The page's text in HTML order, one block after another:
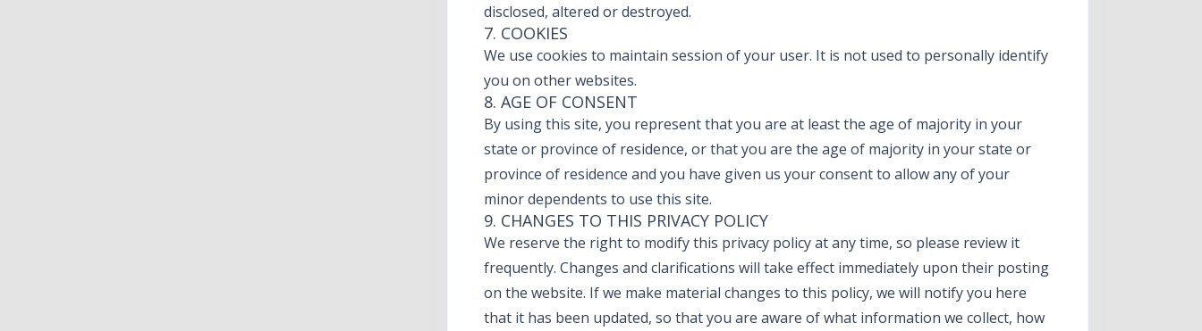
disclosed, altered or destroyed.
7. COOKIES
We use cookies to maintain session of your user. It is not used to personally identify
you on other websites.
8. AGE OF CONSENT
By using this site, you represent that you are at least the age of majority in your
state or province of residence, or that you are the age of majority in your state or
province of residence and you have given us your consent to allow any of your
minor dependents to use this site.
9. CHANGES TO THIS PRIVACY POLICY
We reserve the right to modify this privacy policy at any time, so please review it
frequently. Changes and clarifications will take effect immediately upon their posting
on the website. If we make material changes to this policy, we will notify you here
that it has been updated, so that you are aware of what information we collect, how